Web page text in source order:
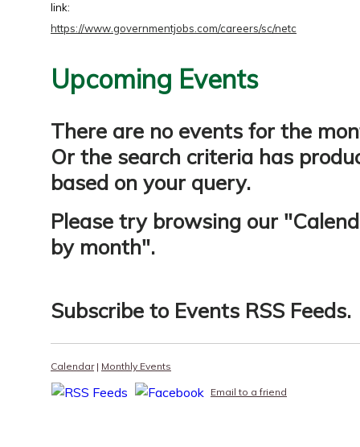
link:
https://www.governmentjobs.com/careers/sc/netc
Upcoming Events
There are no events for the
Or the search criteria has
based on your query.
Please try browsing our "
by month".
Subscribe to Events RSS Feeds.
Calendar| Monthly Events
Email to a friend